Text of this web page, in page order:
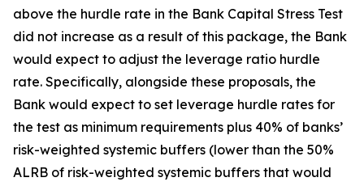
above the hurdle rate in the Bank Capital Stress Test
did not increase as a result of this package, the Bank
would expect to adjust the leverage ratio hurdle
rate. Specifically, alongside these proposals, the
Bank would expect to set leverage hurdle rates for
the test as minimum requirements plus 40% of banks’
risk-weighted systemic buffers (lower than the 50%
ALRB of risk-weighted systemic buffers that would